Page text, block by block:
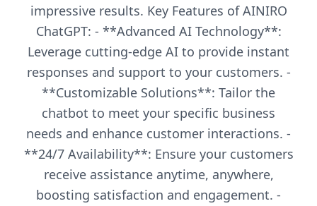
impressive results. Key Features of AINIRO
ChatGPT: - **Advanced AI Technology**:
Leverage cutting-edge AI to provide instant
responses and support to your customers. -
**Customizable Solutions**: Tailor the
chatbot to meet your specific business
needs and enhance customer interactions. -
**24/7 Availability**: Ensure your customers
receive assistance anytime, anywhere,
boosting satisfaction and engagement. -